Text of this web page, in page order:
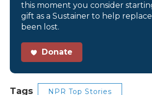
this moment you consider
gift as a Sustainer to help replace
been lost.
Donate
Tags NPR Top Stories